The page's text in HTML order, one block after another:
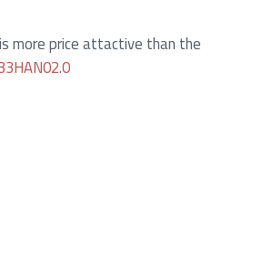
more price attactive than the